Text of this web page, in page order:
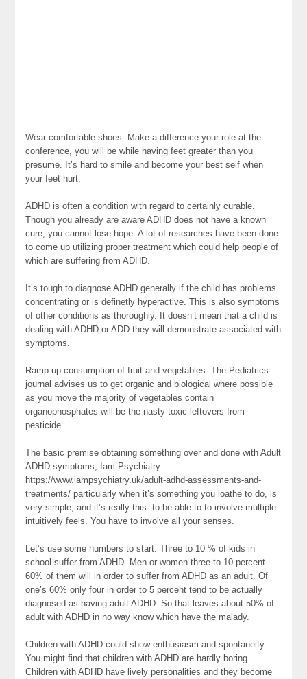
Wear comfortable shoes. Make a difference your role at the
conference, you will be while having feet greater than you
presume. It’s hard to smile and become your best self when
your feet hurt.
ADHD is often a condition with regard to certainly curable.
Though you already are aware ADHD does not have a known
cure, you cannot lose hope. A lot of researches have been done
to come up utilizing proper treatment which could help people of
which are suffering from ADHD.
It’s tough to diagnose ADHD generally if the child has problems
concentrating or is definetly hyperactive. This is also symptoms
of other conditions as thoroughly. It doesn’t mean that a child is
dealing with ADHD or ADD they will demonstrate associated with
symptoms.
Ramp up consumption of fruit and vegetables. The Pediatrics
journal advises us to get organic and biological where possible
as you move the majority of vegetables contain
organophosphates will be the nasty toxic leftovers from
pesticide.
The basic premise obtaining something over and done with Adult
ADHD symptoms, Iam Psychiatry –
https://www.iampsychiatry.uk/adult-adhd-assessments-and-
treatments/ particularly when it’s something you loathe to do, is
very simple, and it’s really this: to be able to to involve multiple
intuitively feels. You have to involve all your senses.
Let’s use some numbers to start. Three to 10 % of kids in
school suffer from ADHD. Men or women three to 10 percent
60% of them will in order to suffer from ADHD as an adult. Of
one’s 60% only four in order to 5 percent tend to be actually
diagnosed as having adult ADHD. So that leaves about 50% of
adult with ADHD in no way know which have the malady.
Children with ADHD could show enthusiasm and spontaneity.
You might find that children with ADHD are hardly boring.
Children with ADHD have lively personalities and they become